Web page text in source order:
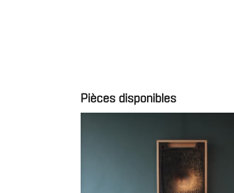
Pièces disponibles